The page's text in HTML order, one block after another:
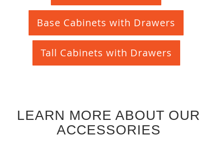
Base Cabinets with Drawers
Tall Cabinets with Drawers
LEARN MORE ABOUT OUR
ACCESSORIES